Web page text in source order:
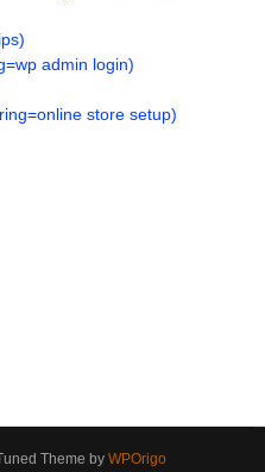
admin login)
store setup)
Theme by WPOrigo